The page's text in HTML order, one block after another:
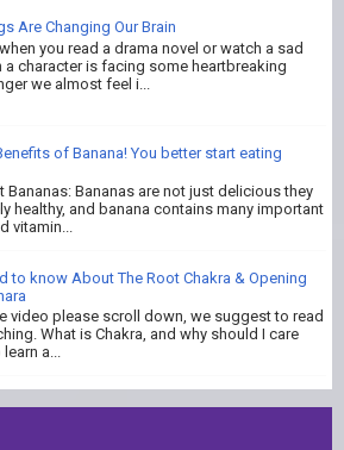
Are Changing Our Brain
you read a drama novel or watch a sad
a character is facing some heartbreaking
we almost feel i...
of Banana! You better start eating
Bananas: Bananas are not just delicious they
healthy, and banana contains many important
vitamin...
to know About The Root Chakra & Opening
video please scroll down, we suggest to read
What is Chakra, and why should I care
a...